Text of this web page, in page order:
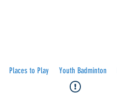
Places to Play Youth Badminton